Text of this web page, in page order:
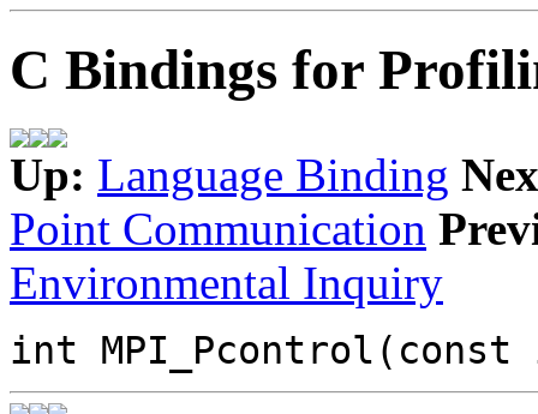
C Bindings for
Up: Language Binding
Point Communication
Environmental Inquiry
int